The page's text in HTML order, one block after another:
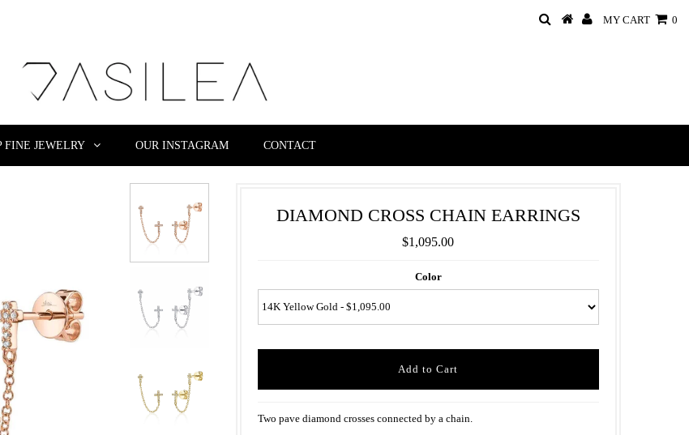
MY CART 0
FINE JEWELRY OUR INSTAGRAM CONTACT
DIAMOND CROSS CHAIN EARRINGS
$1,095.00
Color
Two pave diamond crosses connected by a chain.